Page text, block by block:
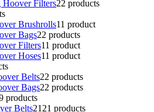
Hoover Filters22 products
Brushrolls11 product
Bags22 products
Filters11 product
Hoses11 product
Belts22 products
Bags22 products
products
Belts21 21 products